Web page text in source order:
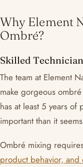
Why Element
Ombré?
Skilled
The team at Element
make gorgeous
has at least 5 years of
important than it
Ombré mixing
product behavior, and